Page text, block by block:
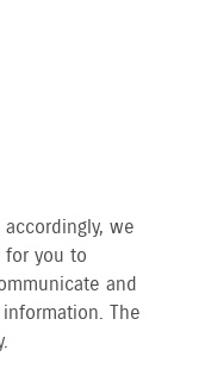
we
for you to
and
The